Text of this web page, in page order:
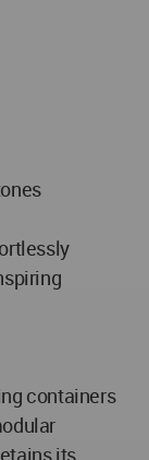
containers
its